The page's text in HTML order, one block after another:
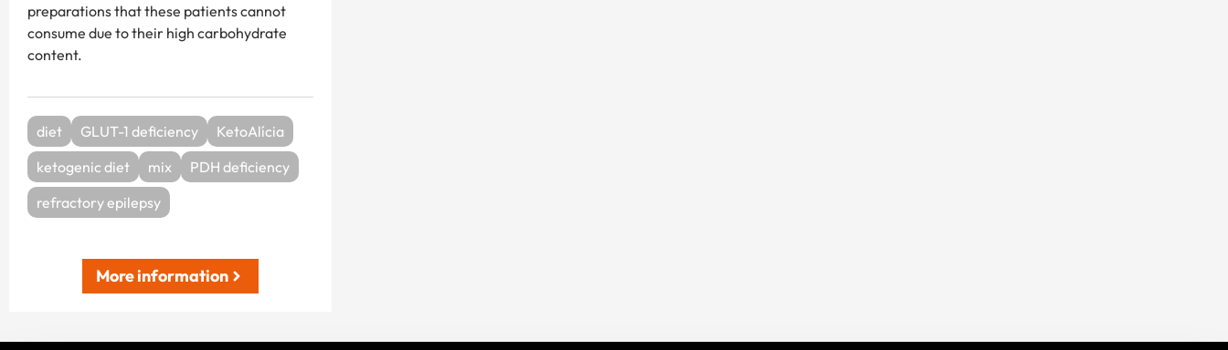
preparations that these patients cannot
consume due to their high carbohydrate
content.
diet GLUT-1 deficiency
KetoAlícia
ketogenic diet
mix
PDH deficiency
refractory epilepsy
More information